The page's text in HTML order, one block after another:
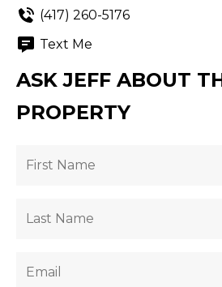
(417) 260-5176
Text Me
ASK JEFF ABOUT
PROPERTY